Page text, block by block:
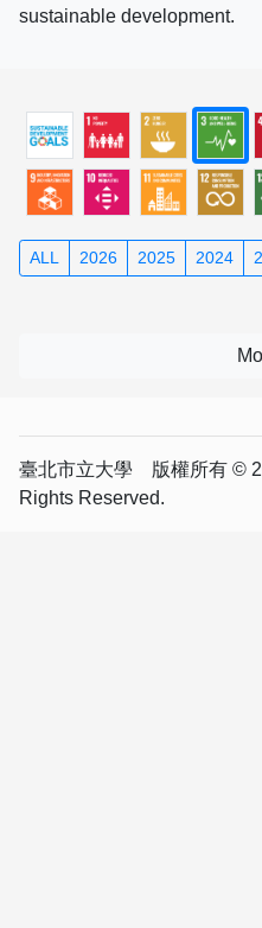
sustainable development.
ALL 2026 2025 2024
臺北市立大學 版權所有 ©
Rights Reserved.